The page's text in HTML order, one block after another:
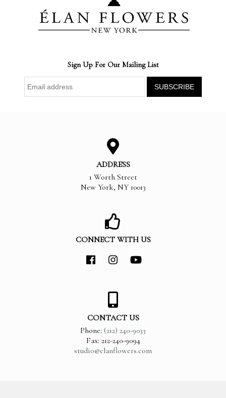
Sign Up For Our Mailing List
ADDRESS
1 Worth Street
New York, NY 10013
CONNECT WITH US
CONTACT US
Phone: (212) 240-9033
Fax: 212-240-9094
studio@elanflowers.com